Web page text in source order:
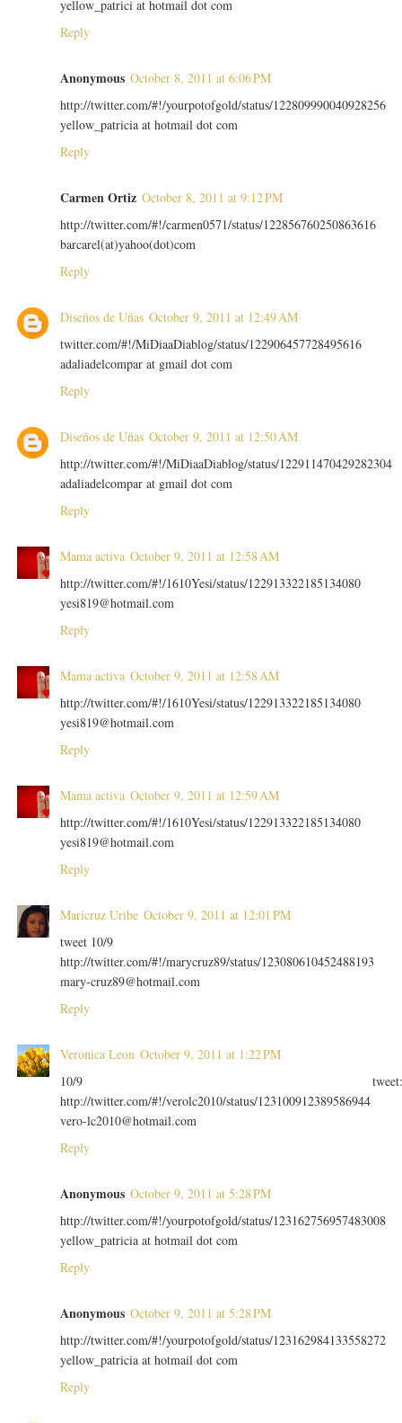
yellow_patrici at hotmail dot com
Reply
Anonymous October 8, 2011 at 6:06 PM
http://twitter.com/#!/yourpotofgold/status/122809990040928256
yellow_patricia at hotmail dot com
Reply
Carmen Ortiz October 8, 2011 at 9:12 PM
http://twitter.com/#!/carmen0571/status/122856760250863616
barcarel(at)yahoo(dot)com
Reply
Diseños de Uñas October 9, 2011 at 12:49 AM
twitter.com/#!/MiDiaaDiablog/status/122906457728495616
adaliadelcompar at gmail dot com
Reply
Diseños de Uñas October 9, 2011 at 12:50 AM
http://twitter.com/#!/MiDiaaDiablog/status/122911470429282304
adaliadelcompar at gmail dot com
Reply
Mama activa October 9, 2011 at 12:58 AM
http://twitter.com/#!/1610Yesi/status/122913322185134080
yesi819@hotmail.com
Reply
Mama activa October 9, 2011 at 12:58 AM
http://twitter.com/#!/1610Yesi/status/122913322185134080
yesi819@hotmail.com
Reply
Mama activa October 9, 2011 at 12:59 AM
http://twitter.com/#!/1610Yesi/status/122913322185134080
yesi819@hotmail.com
Reply
Maricruz Uribe October 9, 2011 at 12:01 PM
tweet 10/9
http://twitter.com/#!/marycruz89/status/123080610452488193
mary-cruz89@hotmail.com
Reply
Veronica Leon October 9, 2011 at 1:22 PM
10/9
http://twitter.com/#!/verolc2010/status/123100912389586944
vero-lc2010@hotmail.com
Reply
Anonymous October 9, 2011 at 5:28 PM
http://twitter.com/#!/yourpotofgold/status/123162756957483008
yellow_patricia at hotmail dot com
Reply
Anonymous October 9, 2011 at 5:28 PM
http://twitter.com/#!/yourpotofgold/status/123162984133558272
yellow_patricia at hotmail dot com
Reply